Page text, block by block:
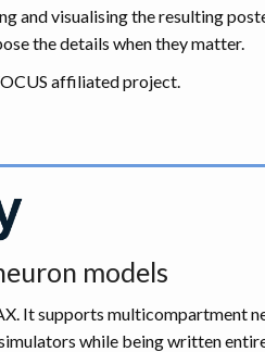
and visualising the resulting
the details when they matter.
affiliated project.
models
It supports multicompartment
while being written